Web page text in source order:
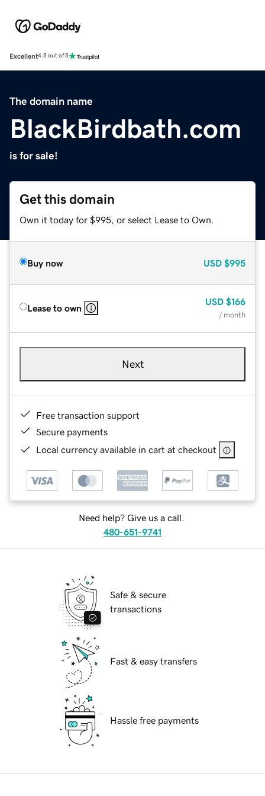
Excellent4.5 out of 5
The domain name
BlackBirdbath.com
is for sale!
Get this domain
Own it today for $995, or select Lease to Own.
Buy now USD $995
Lease to own
USD $166
/ month
Next
Free transaction support
Secure payments
Local currency available in cart at checkout
Need help? Give us a call.
480-651-9741
Safe & secure
transactions
Fast & easy transfers
Hassle free payments